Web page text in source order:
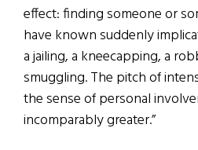
effect: finding someone or
have known suddenly
a jailing, a kneecapping, a
smuggling. The pitch of
the sense of personal
incomparably greater.”